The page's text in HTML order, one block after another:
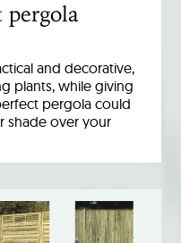
pergola
and decorative,
plants, while giving
pergola could
shade over your